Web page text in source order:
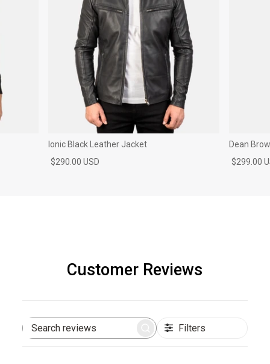
Ionic Black Leather Jacket
$290.00 USD
Dean
$299.00
Customer Reviews
Search
Filters